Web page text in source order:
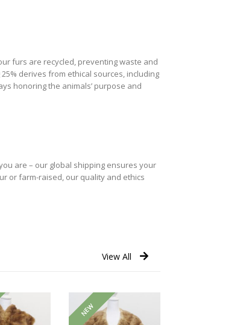
furs are recycled, preventing waste and
derives from ethical sources, including
honoring the animals’ purpose and
are – our global shipping ensures your
or farm-raised, our quality and ethics
View All
NEW